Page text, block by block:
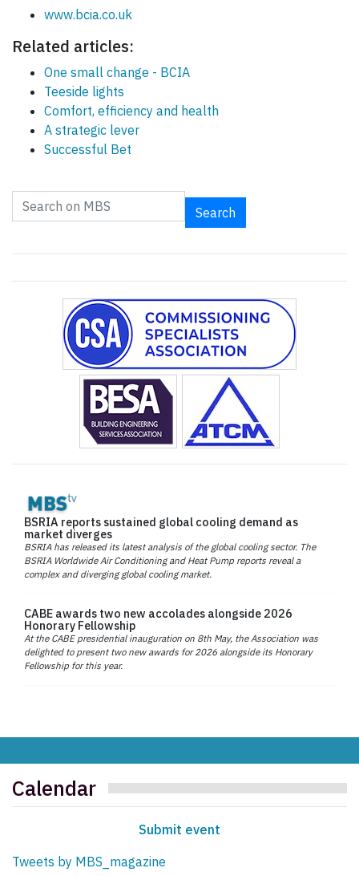
www.bcia.co.uk
Related articles:
One small change - BCIA
Teeside lights
Comfort, efficiency and health
A strategic lever
Successful Bet
Search
BSRIA reports sustained global cooling demand as
market diverges
BSRIA has released its latest analysis of the global cooling sector. The
BSRIA Worldwide Air Conditioning and Heat Pump reports reveal a
complex and diverging global cooling market.
CABE awards two new accolades alongside 2026
Honorary Fellowship
At the CABE presidential inauguration on 8th May, the Association was
delighted to present two new awards for 2026 alongside its Honorary
Fellowship for this year.
Calendar
Submit event
Tweets by MBS_magazine